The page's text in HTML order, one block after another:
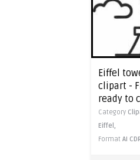
Eiffel
clipart -
ready to
Category
Eiffel,
Format AI